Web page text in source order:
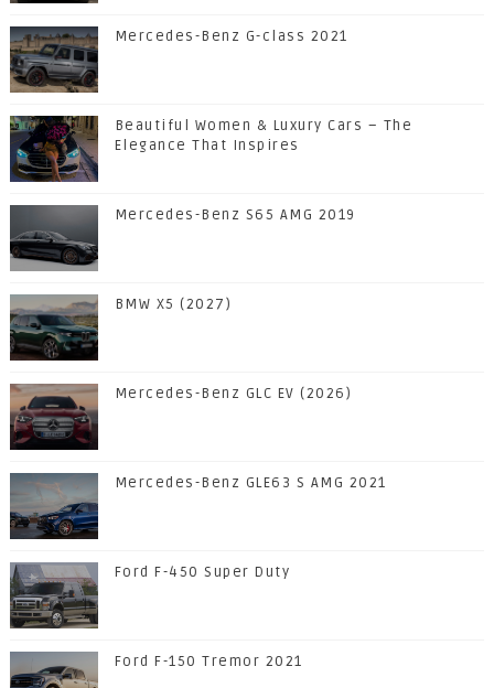
Mercedes-Benz G-class 2021
Beautiful Women & Luxury Cars – The
Elegance That Inspires
Mercedes-Benz S65 AMG 2019
BMW X5 (2027)
Mercedes-Benz GLC EV (2026)
Mercedes-Benz GLE63 S AMG 2021
Ford F-450 Super Duty
Ford F-150 Tremor 2021